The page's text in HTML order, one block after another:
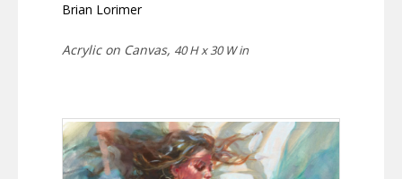
Brian Lorimer
Acrylic on Canvas, 40 H x 30 W in